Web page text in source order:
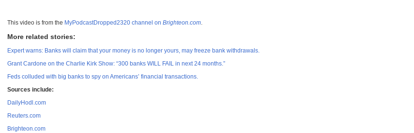
This video is from the MyPodcastDropped2320 channel on Brighteon.com.
More related stories:
Expert warns: Banks will claim that your money is no longer yours, may freeze bank withdrawals.
Grant Cardone on the Charlie Kirk Show: “300 banks WILL FAIL in next 24 months.”
Feds colluded with big banks to spy on Americans’ financial transactions.
Sources include:
DailyHodl.com
Reuters.com
Brighteon.com